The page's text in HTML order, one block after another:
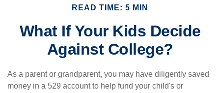
READ TIME: 5 MIN
What If Your Kids Decide
Against College?
As a parent or grandparent, you may have diligently saved
money in a 529 account to help fund your child's or